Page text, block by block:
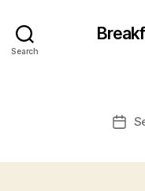
Search
Post